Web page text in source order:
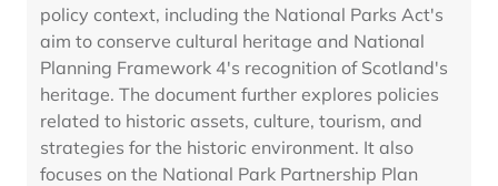
policy context, including the National Parks Act's
aim to conserve cultural heritage and National
Planning Framework 4's recognition of Scotland's
heritage. The document further explores policies
related to historic assets, culture, tourism, and
strategies for the historic environment. It also
focuses on the National Park Partnership Plan